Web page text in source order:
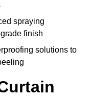
spraying
finish
solutions to